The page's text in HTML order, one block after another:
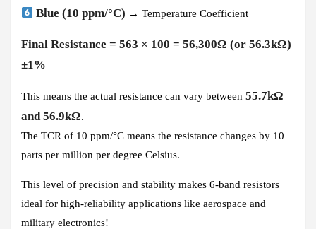
Blue (10 ppm/°C) → Temperature Coefficient
Final Resistance = 563 × 100 = 56,300Ω (or 56.3kΩ)
±1%
This means the actual resistance can vary between 55.7kΩ
and 56.9kΩ.
The TCR of 10 ppm/°C means the resistance changes by 10
parts per million per degree Celsius.
This level of precision and stability makes 6-band resistors
ideal for high-reliability applications like aerospace and
military electronics!